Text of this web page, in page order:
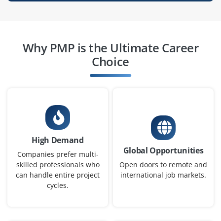
Project Scheduler (Entry Level)
Company Code: SGS245
0–1 year
We are Looking for a fresher with knowledge of project
scheduling and MS Project. Will be responsible for
maintaining project timelines and updating Gantt
charts. Good analytical and time management skills
required.
Why PMP is the Ultimate Career
Choice
High Demand
Companies prefer multi-
skilled professionals who
can handle entire project
cycles.
Global Opportunities
Open doors to remote and
international job markets.